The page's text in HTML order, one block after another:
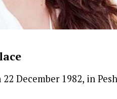
December 1982, in